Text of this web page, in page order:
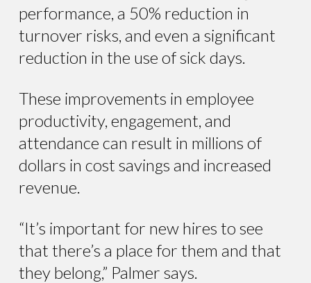
performance, a 50% reduction in
turnover risks, and even a significant
reduction in the use of sick days.
These improvements in employee
productivity, engagement, and
attendance can result in millions of
dollars in cost savings and increased
revenue.
“It’s important for new hires to see
that there’s a place for them and that
they belong,” Palmer says.